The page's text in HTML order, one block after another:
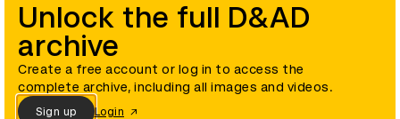
Unlock the full D&AD
archive
Create a free account or log in to access the
complete archive, including all images and videos.
Sign up Login